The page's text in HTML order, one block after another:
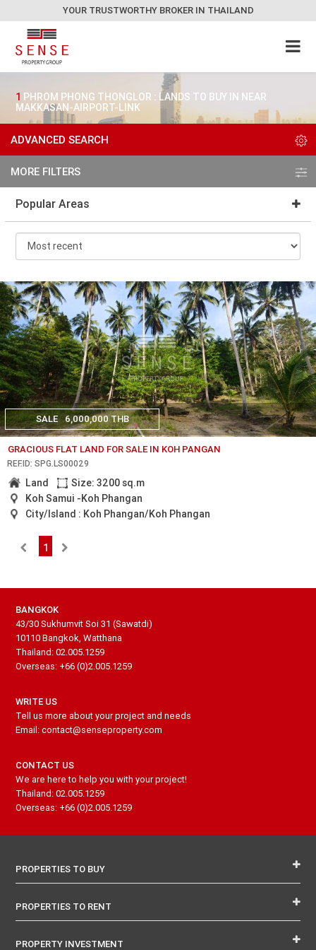
YOUR TRUSTWORTHY BROKER IN THAILAND
1 PHROM PHONG THONGLOR : LANDS TO BUY IN NEAR
MAKKASAN-AIRPORT-LINK
ADVANCED SEARCH
MORE FILTERS
Popular Areas
SALE 6,000,000 THB
GRACIOUS FLAT LAND FOR SALE IN KOH PANGAN
REF.ID: SPG.LS00029
Land
Size: 3200 sq.m
Koh Samui -Koh Phangan
City/Island : Koh Phangan/Koh Phangan
1
BANGKOK
43/30 Sukhumvit Soi 31 (Sawatdi)
10110 Bangkok, Watthana
Thailand: 02.005.1259
Overseas: +66 (0)2.005.1259
WRITE US
Tell us more about your project and needs
Email: contact@senseproperty.com
CONTACT US
We are here to help you with your project!
Thailand: 02.005.1259
Overseas: +66 (0)2.005.1259
PROPERTIES TO BUY
PROPERTIES TO RENT
PROPERTY INVESTMENT